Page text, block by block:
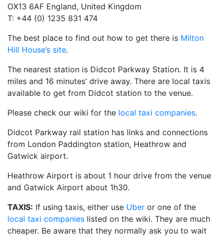
OX13 6AF England, United Kingdom
T: +44 (0) 1235 831 474
The best place to find out how to get there is Milton
Hill House’s site.
The nearest station is Didcot Parkway Station. It is 4
miles and 16 minutes’ drive away. There are local taxis
available to get from Didcot station to the venue.
Please check our wiki for the local taxi companies.
Didcot Parkway rail station has links and connections
from London Paddington station, Heathrow and
Gatwick airport.
Heathrow Airport is about 1 hour drive from the venue
and Gatwick Airport about 1h30.
TAXIS: If using taxis, either use Uber or one of the
local taxi companies listed on the wiki. They are much
cheaper. Be aware that they normally ask you to wait